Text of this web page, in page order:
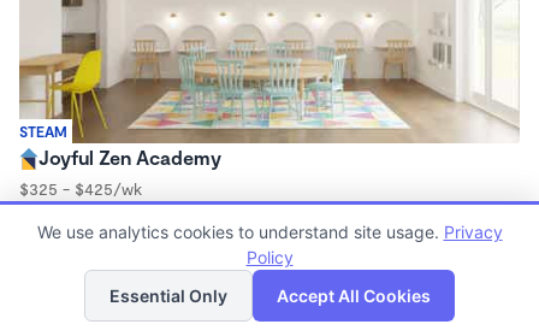
STEAM
Joyful Zen Academy
$325 - $425/wk
Microschool
List Map
We use analytics cookies to understand site usage. Privacy
Policy
Essential Only
Accept All Cookies